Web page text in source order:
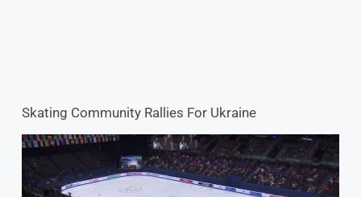
Skating Community Rallies For Ukraine